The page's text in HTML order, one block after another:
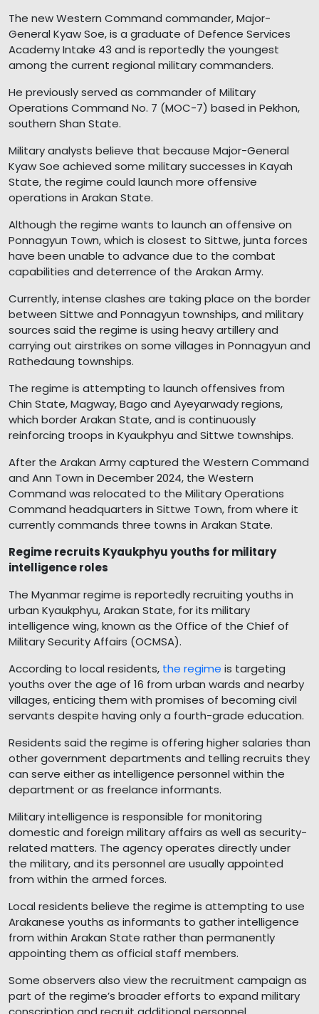
The new Western Command commander, Major-
General Kyaw Soe, is a graduate of Defence Services
Academy Intake 43 and is reportedly the youngest
among the current regional military commanders.
He previously served as commander of Military
Operations Command No. 7 (MOC-7) based in Pekhon,
southern Shan State.
Military analysts believe that because Major-General
Kyaw Soe achieved some military successes in Kayah
State, the regime could launch more offensive
operations in Arakan State.
Although the regime wants to launch an offensive on
Ponnagyun Town, which is closest to Sittwe, junta forces
have been unable to advance due to the combat
capabilities and deterrence of the Arakan Army.
Currently, intense clashes are taking place on the border
between Sittwe and Ponnagyun townships, and military
sources said the regime is using heavy artillery and
carrying out airstrikes on some villages in Ponnagyun and
Rathedaung townships.
The regime is attempting to launch offensives from
Chin State, Magway, Bago and Ayeyarwady regions,
which border Arakan State, and is continuously
reinforcing troops in Kyaukphyu and Sittwe townships.
After the Arakan Army captured the Western Command
and Ann Town in December 2024, the Western
Command was relocated to the Military Operations
Command headquarters in Sittwe Town, from where it
currently commands three towns in Arakan State.
Regime recruits Kyaukphyu youths for military
intelligence roles
The Myanmar regime is reportedly recruiting youths in
urban Kyaukphyu, Arakan State, for its military
intelligence wing, known as the Office of the Chief of
Military Security Affairs (OCMSA).
According to local residents, the regime is targeting
youths over the age of 16 from urban wards and nearby
villages, enticing them with promises of becoming civil
servants despite having only a fourth-grade education.
Residents said the regime is offering higher salaries than
other government departments and telling recruits they
can serve either as intelligence personnel within the
department or as freelance informants.
Military intelligence is responsible for monitoring
domestic and foreign military affairs as well as security-
related matters. The agency operates directly under
the military, and its personnel are usually appointed
from within the armed forces.
Local residents believe the regime is attempting to use
Arakanese youths as informants to gather intelligence
from within Arakan State rather than permanently
appointing them as official staff members.
Some observers also view the recruitment campaign as
part of the regime’s broader efforts to expand military